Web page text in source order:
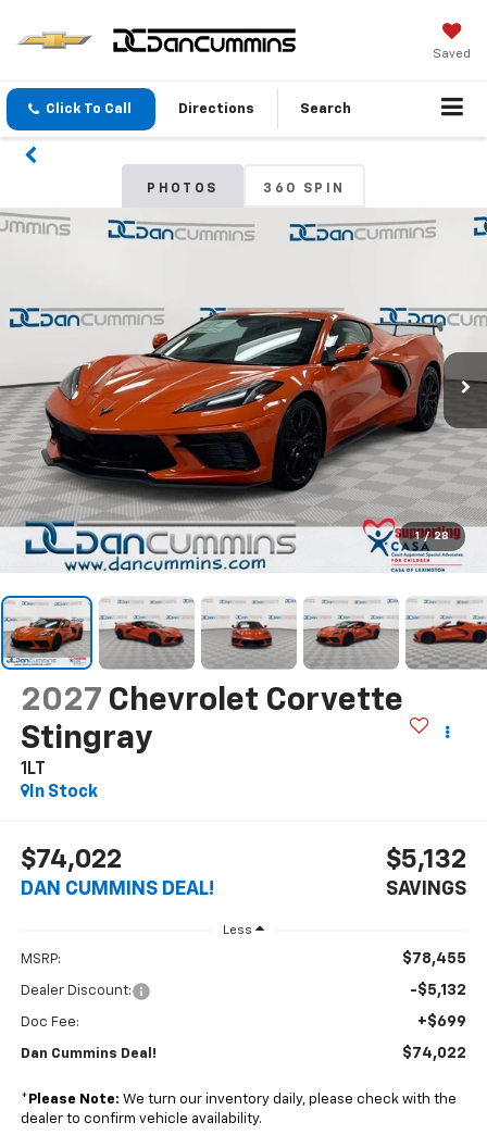
Saved
Click To Call Directions Search
PHOTOS 360 SPIN
1 / 28
2027 Chevrolet Corvette
Stingray
1LT
In Stock
$74,022
DAN CUMMINS DEAL!
$5,132
SAVINGS
Less
MSRP: $78,455
Dealer Discount: -$5,132
Doc Fee: +$699
Dan Cummins Deal! $74,022
* Please Note: We turn our inventory daily, please check with the
dealer to confirm vehicle availability.